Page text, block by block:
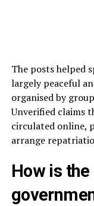
The posts helped
largely peaceful
organised by
Unverified claims
circulated online,
arrange
How is